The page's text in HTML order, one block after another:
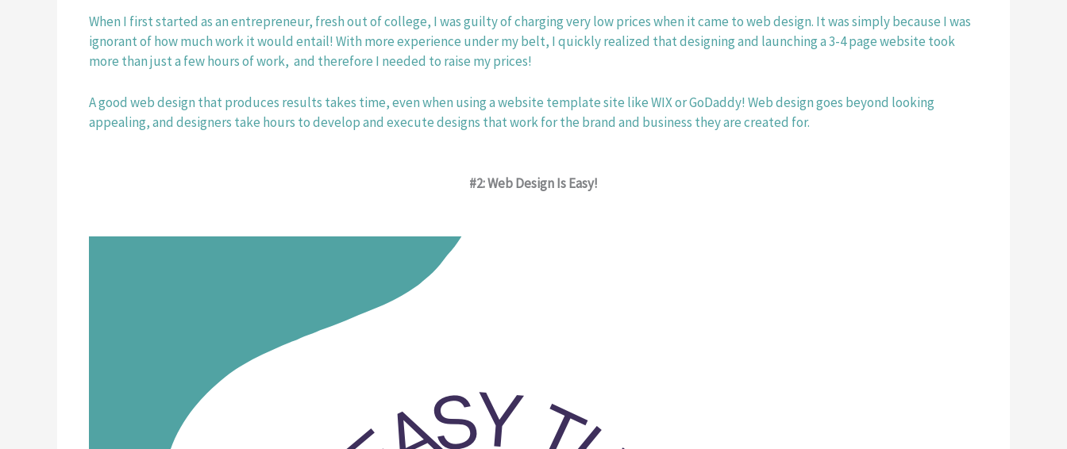
When I first started as an entrepreneur, fresh out of college, I was guilty of charging very low prices when it came to web design. It was simply because I was
ignorant of how much work it would entail! With more experience under my belt, I quickly realized that designing and launching a 3-4 page website took
more than just a few hours of work,  and therefore I needed to raise my prices!
A good web design that produces results takes time, even when using a website template site like WIX or GoDaddy! Web design goes beyond looking
appealing, and designers take hours to develop and execute designs that work for the brand and business they are created for.
#2: Web Design Is Easy!